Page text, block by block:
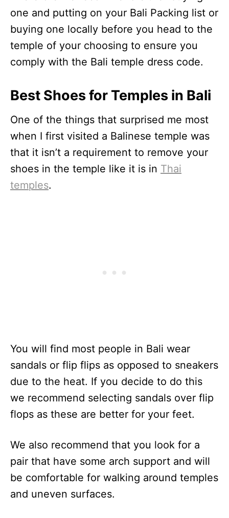
one and putting on your Bali Packing list or
buying one locally before you head to the
temple of your choosing to ensure you
comply with the Bali temple dress code.
Best Shoes for Temples in Bali
One of the things that surprised me most
when I first visited a Balinese temple was
that it isn’t a requirement to remove your
shoes in the temple like it is in Thai
temples.
You will find most people in Bali wear
sandals or flip flips as opposed to sneakers
due to the heat. If you decide to do this
we recommend selecting sandals over flip
flops as these are better for your feet.
We also recommend that you look for a
pair that have some arch support and will
be comfortable for walking around temples
and uneven surfaces.